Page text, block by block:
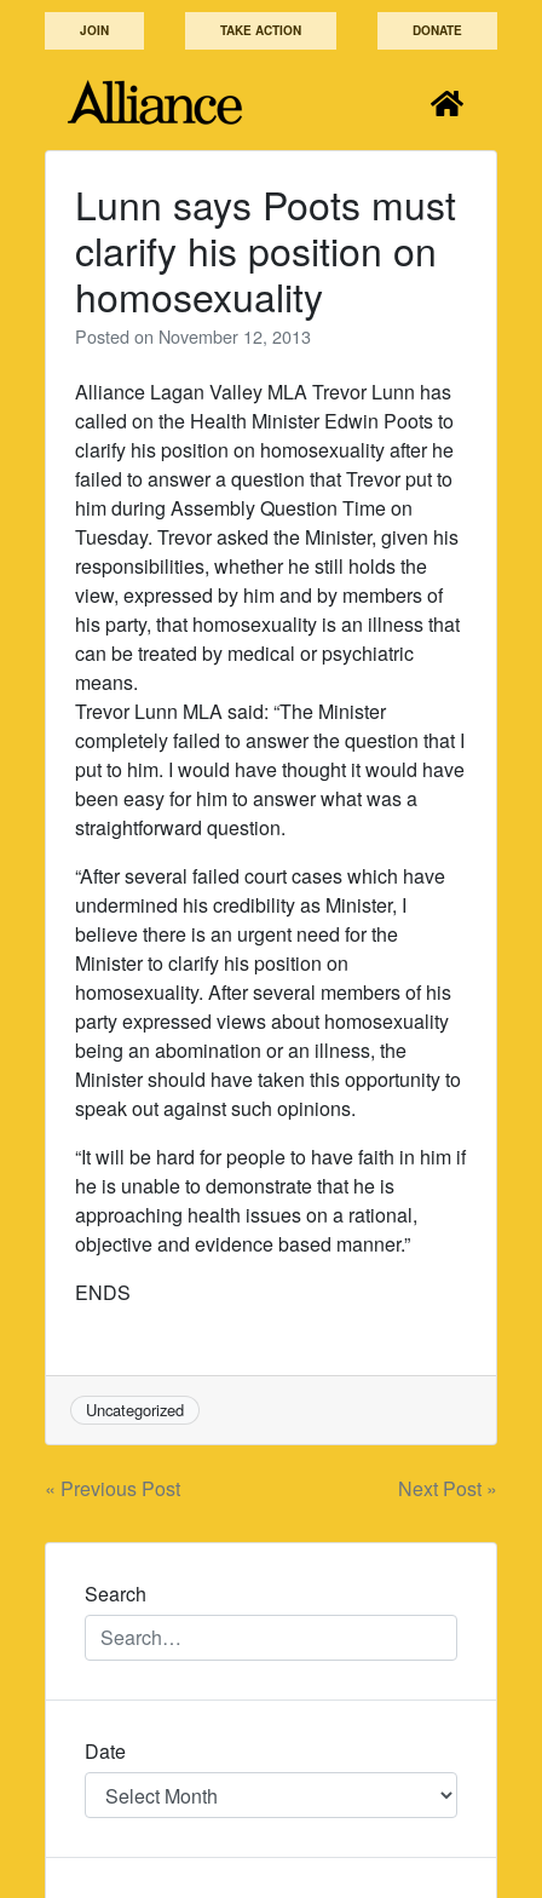
JOIN TAKE ACTION DONATE
Lunn says Poots must
clarify his position on
homosexuality
Posted on November 12, 2013
Alliance Lagan Valley MLA Trevor Lunn has
called on the Health Minister Edwin Poots to
clarify his position on homosexuality after he
failed to answer a question that Trevor put to
him during Assembly Question Time on
Tuesday. Trevor asked the Minister, given his
responsibilities, whether he still holds the
view, expressed by him and by members of
his party, that homosexuality is an illness that
can be treated by medical or psychiatric
means.
Trevor Lunn MLA said: “The Minister
completely failed to answer the question that I
put to him. I would have thought it would have
been easy for him to answer what was a
straightforward question.
“After several failed court cases which have
undermined his credibility as Minister, I
believe there is an urgent need for the
Minister to clarify his position on
homosexuality. After several members of his
party expressed views about homosexuality
being an abomination or an illness, the
Minister should have taken this opportunity to
speak out against such opinions.
“It will be hard for people to have faith in him if
he is unable to demonstrate that he is
approaching health issues on a rational,
objective and evidence based manner.”
ENDS
Uncategorized
Post
navigation
« Previous Post Next Post »
Search
Date
Date